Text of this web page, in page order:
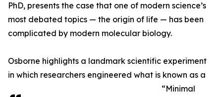
PhD, presents the case that one of modern science’s
most debated topics — the origin of life — has been
complicated by modern molecular biology.
Osborne highlights a landmark scientific experiment
in which researchers engineered what is known as a
“Minimal